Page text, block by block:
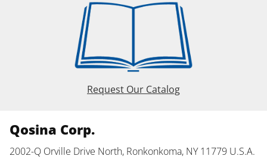
Request Our Catalog
Qosina Corp.
2002-Q Orville Drive North, Ronkonkoma, NY 11779 U.S.A.